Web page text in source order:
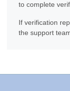
to complete
If verification
the support